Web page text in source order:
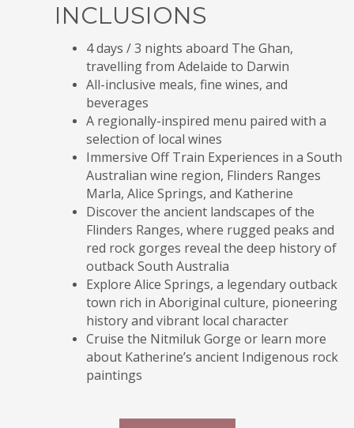
INCLUSIONS
4 days / 3 nights aboard The Ghan,
travelling from Adelaide to Darwin
All-inclusive meals, fine wines, and
beverages
A regionally-inspired menu paired with a
selection of local wines
Immersive Off Train Experiences in a South
Australian wine region, Flinders Ranges
Marla, Alice Springs, and Katherine
Discover the ancient landscapes of the
Flinders Ranges, where rugged peaks and
red rock gorges reveal the deep history of
outback South Australia
Explore Alice Springs, a legendary outback
town rich in Aboriginal culture, pioneering
history and vibrant local character
Cruise the Nitmiluk Gorge or learn more
about Katherine’s ancient Indigenous rock
paintings